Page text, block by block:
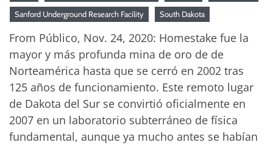
Sanford Underground Research Facility South Dakota
From Público, Nov. 24, 2020: Homestake fue la
mayor y más profunda mina de oro de de
Norteamérica hasta que se cerró en 2002 tras
125 años de funcionamiento. Este remoto lugar
de Dakota del Sur se convirtió oficialmente en
2007 en un laboratorio subterráneo de física
fundamental, aunque ya mucho antes se habían